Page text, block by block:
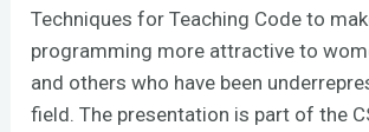
Techniques for Teaching Code to
programming more attractive to
and others who have been
field. The presentation is part of the